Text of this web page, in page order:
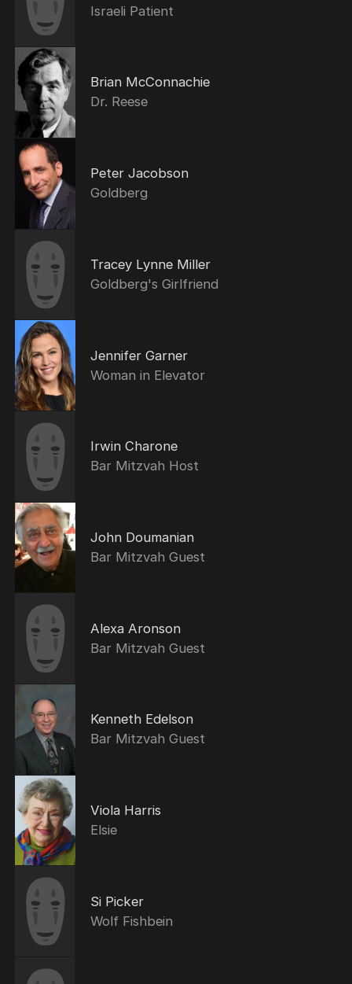
Israeli Patient
Brian McConnachie
Dr. Reese
Peter Jacobson
Goldberg
Tracey Lynne Miller
Goldberg's Girlfriend
Jennifer Garner
Woman in Elevator
Irwin Charone
Bar Mitzvah Host
John Doumanian
Bar Mitzvah Guest
Alexa Aronson
Bar Mitzvah Guest
Kenneth Edelson
Bar Mitzvah Guest
Viola Harris
Elsie
Si Picker
Wolf Fishbein